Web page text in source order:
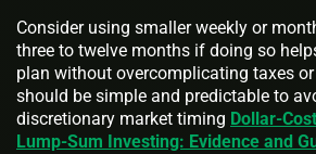
Consider using smaller weekly or
three to twelve months if doing so
plan without overcomplicating taxes
should be simple and predictable to
discretionary market timing Dollar-
Lump-Sum Investing: Evidence and